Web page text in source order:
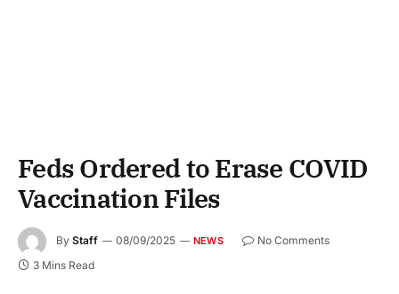
Feds Ordered to Erase COVID
Vaccination Files
By Staff 08/09/2025 NEWS
No Comments
3 Mins Read